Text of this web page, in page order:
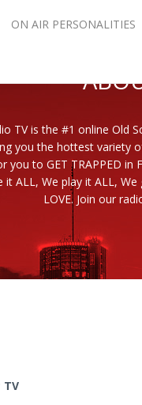
ON AIR PERSONALITIES
TV is the #1 online Old
you the hottest variety
you to GET TRAPPED in
it ALL, We play it ALL,
LOVE. Join our
TV